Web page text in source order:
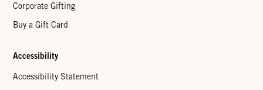
Corporate Gifting
Buy a Gift Card
Accessibility
Accessibility Statement